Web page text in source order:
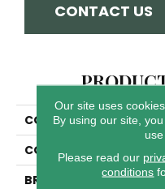
CONTACT US
COLLECTION
COLOR
BRAND
Our site uses
By using our site,
Please read our
conditions